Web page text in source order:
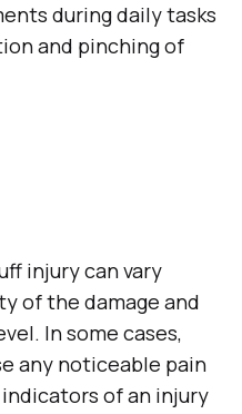
during daily tasks
and pinching of
injury can vary
of the damage and
In some cases,
any noticeable pain
of an injury